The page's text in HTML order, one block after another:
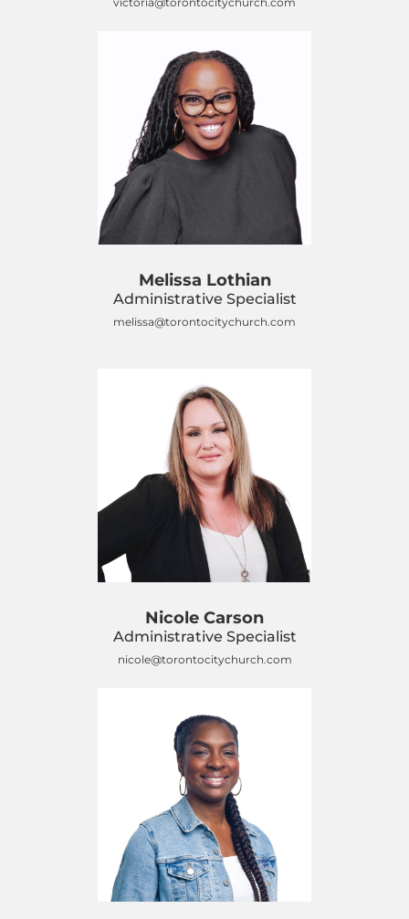
Melissa Lothian
Administrative Specialist
melissa@torontocitychurch.com
Nicole Carson
Administrative Specialist
nicole@torontocitychurch.com